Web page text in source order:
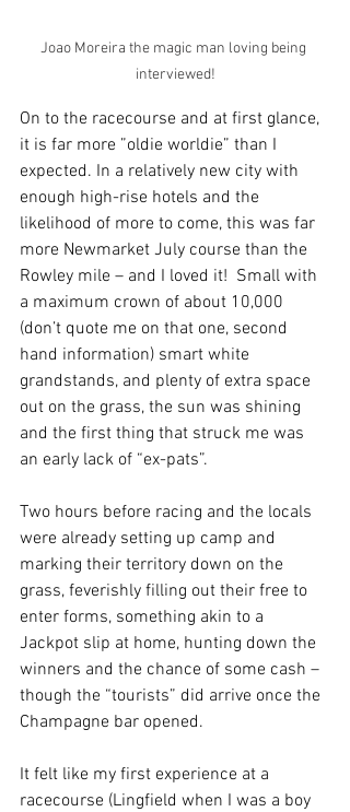
Joao Moreira the magic man loving being
interviewed!
On to the racecourse and at first glance,
it is far more ”oldie worldie” than I
expected. In a relatively new city with
enough high-rise hotels and the
likelihood of more to come, this was far
more Newmarket July course than the
Rowley mile – and I loved it!  Small with
a maximum crown of about 10,000
(don’t quote me on that one, second
hand information) smart white
grandstands, and plenty of extra space
out on the grass, the sun was shining
and the first thing that struck me was
an early lack of “ex-pats”.
Two hours before racing and the locals
were already setting up camp and
marking their territory down on the
grass, feverishly filling out their free to
enter forms, something akin to a
Jackpot slip at home, hunting down the
winners and the chance of some cash –
though the “tourists” did arrive once the
Champagne bar opened.
It felt like my first experience at a
racecourse (Lingfield when I was a boy